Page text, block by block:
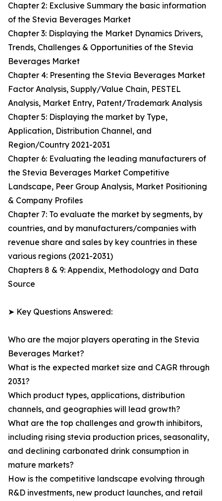
Chapter 2: Exclusive Summary the basic information
of the Stevia Beverages Market
Chapter 3: Displaying the Market Dynamics Drivers,
Trends, Challenges & Opportunities of the Stevia
Beverages Market
Chapter 4: Presenting the Stevia Beverages Market
Factor Analysis, Supply/Value Chain, PESTEL
Analysis, Market Entry, Patent/Trademark Analysis
Chapter 5: Displaying the market by Type,
Application, Distribution Channel, and
Region/Country 2021-2031
Chapter 6: Evaluating the leading manufacturers of
the Stevia Beverages Market Competitive
Landscape, Peer Group Analysis, Market Positioning
& Company Profiles
Chapter 7: To evaluate the market by segments, by
countries, and by manufacturers/companies with
revenue share and sales by key countries in these
various regions (2021-2031)
Chapters 8 & 9: Appendix, Methodology and Data
Source
➤ Key Questions Answered:
Who are the major players operating in the Stevia
Beverages Market?
What is the expected market size and CAGR through
2031?
Which product types, applications, distribution
channels, and geographies will lead growth?
What are the top challenges and growth inhibitors,
including rising stevia production prices, seasonality,
and declining carbonated drink consumption in
mature markets?
How is the competitive landscape evolving through
R&D investments, new product launches, and retail